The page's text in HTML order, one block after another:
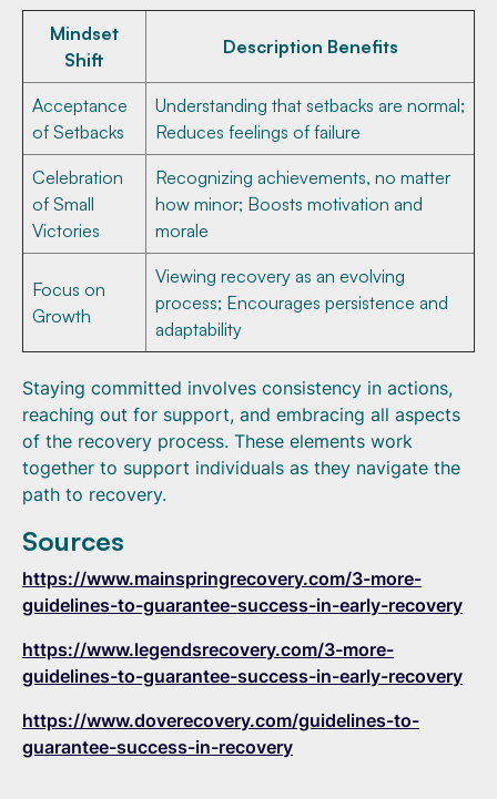
Mindset
Shift
Description Benefits
Acceptance
of Setbacks
Understanding that setbacks are normal;
Reduces feelings of failure
Celebration
of Small
Victories
Recognizing achievements, no matter
how minor; Boosts motivation and
morale
Focus on
Growth
Viewing recovery as an evolving
process; Encourages persistence and
adaptability
Staying committed involves consistency in actions,
reaching out for support, and embracing all aspects
of the recovery process. These elements work
together to support individuals as they navigate the
path to recovery.
Sources
https://www.mainspringrecovery.com/3-more-
guidelines-to-guarantee-success-in-early-recovery
https://www.legendsrecovery.com/3-more-
guidelines-to-guarantee-success-in-early-recovery
https://www.doverecovery.com/guidelines-to-
guarantee-success-in-recovery